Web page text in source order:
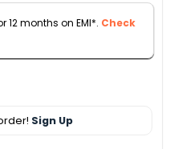
12 months on EMI*. Check
Sign Up